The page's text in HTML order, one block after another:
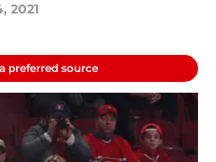
2021
preferred source